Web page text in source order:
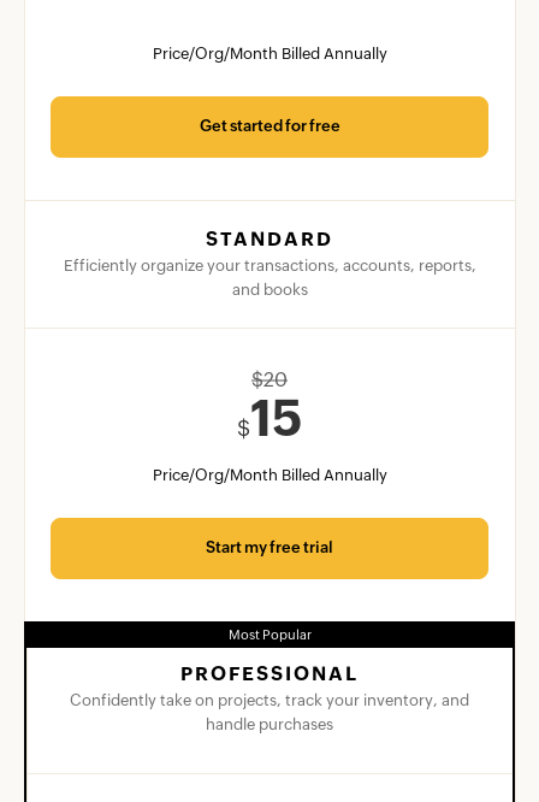
Price/Org/Month Billed Annually
Get started for free
STANDARD
Efficiently organize your transactions, accounts, reports,
and books
$20
$15
Price/Org/Month Billed Annually
Start my free trial
Most Popular
PROFESSIONAL
Confidently take on projects, track your inventory, and
handle purchases